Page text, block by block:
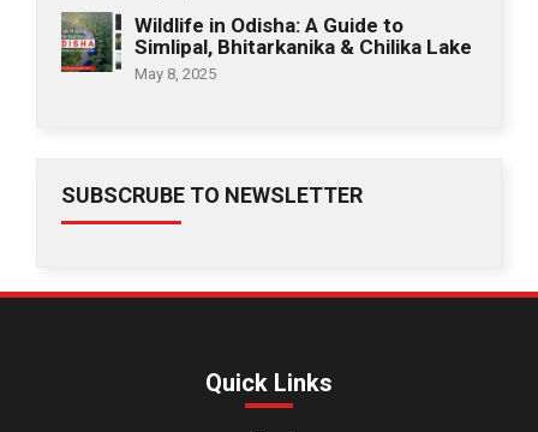
Wildlife in Odisha: A Guide to
Simlipal, Bhitarkanika & Chilika Lake
May 8, 2025
SUBSCRUBE TO NEWSLETTER
Quick Links